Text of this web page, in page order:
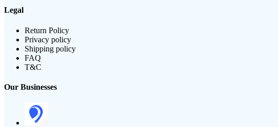
Legal
Return Policy
Privacy policy
Shipping policy
FAQ
T&C
Our Businesses